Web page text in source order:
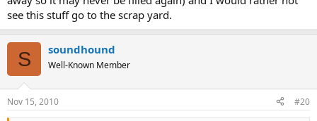
see this stuff go to the scrap yard.
S soundhound
Well-Known Member
Nov 15, 2010 #20